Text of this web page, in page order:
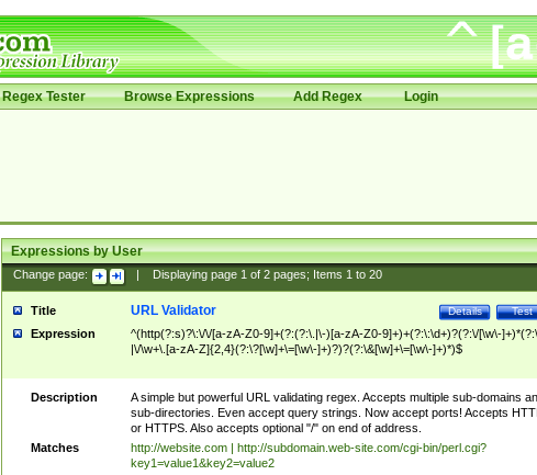
Regex Tester Browse Expressions Add Regex Login
Expressions by User
Change page: Displaying page 1of 2pages; Items 1to 20
Title Test
Details
URL Validator
Expression
^(http(?:s)?\:\/\/[a-zA-Z0-9]+(?:(?:\.|\-)[a-zA-Z0-9]+)+(?:\:\d+)?(?:\/[\w\-
|\/\w+\.[a-zA-Z]{2,4}(?:\?[\w]+\=[\w\-]+)?)?(?:\&[\w]+\=[\w\-]+)*)$
Description
A simple but powerful URL validating regex. Accepts multiple sub-domains
sub-directories. Even accept query strings. Now accept ports! Accepts
or HTTPS. Also accepts optional "/" on end of address.
Matches
http://website.com | http://subdomain.web-site.com/cgi-bin/perl.cgi?
key1=value1&key2=value2